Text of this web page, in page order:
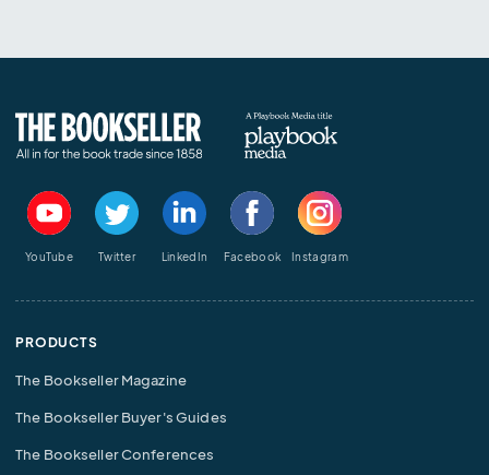
YouTube Twitter LinkedIn Facebook Instagram
PRODUCTS
The Bookseller Magazine
The Bookseller Buyer's Guides
The Bookseller Conferences